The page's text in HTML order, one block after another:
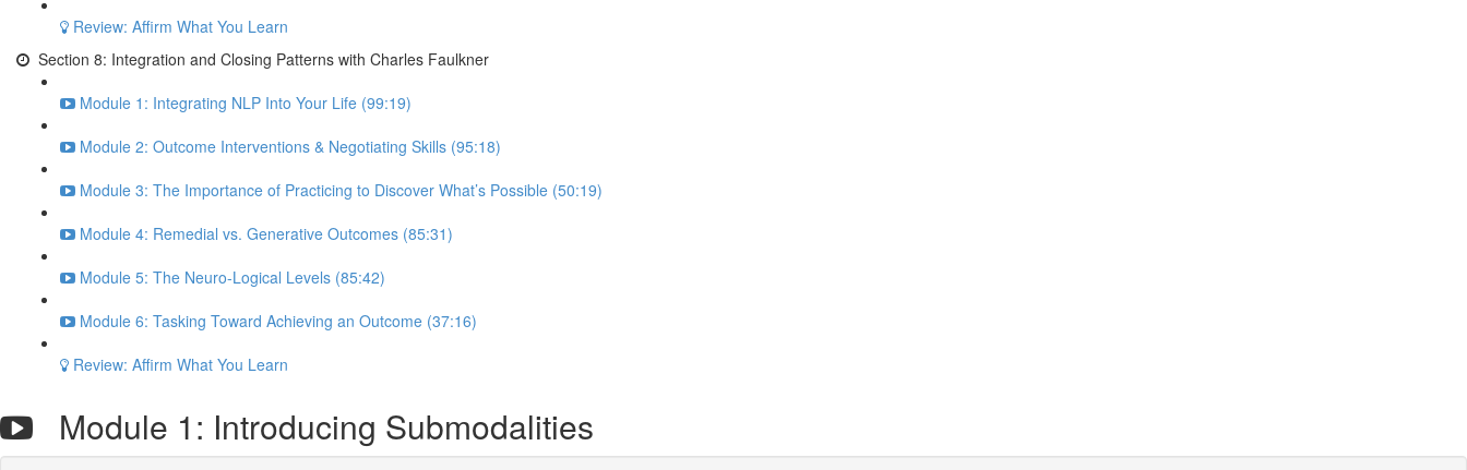
Review: Affirm What You Learn
Section 8: Integration and Closing Patterns with Charles Faulkner
Module 1: Integrating NLP Into Your Life (99:19)
Module 2: Outcome Interventions & Negotiating Skills (95:18)
Module 3: The Importance of Practicing to Discover What’s Possible (50:19)
Module 4: Remedial vs. Generative Outcomes (85:31)
Module 5: The Neuro-Logical Levels (85:42)
Module 6: Tasking Toward Achieving an Outcome (37:16)
Review: Affirm What You Learn
Module 1: Introducing Submodalities